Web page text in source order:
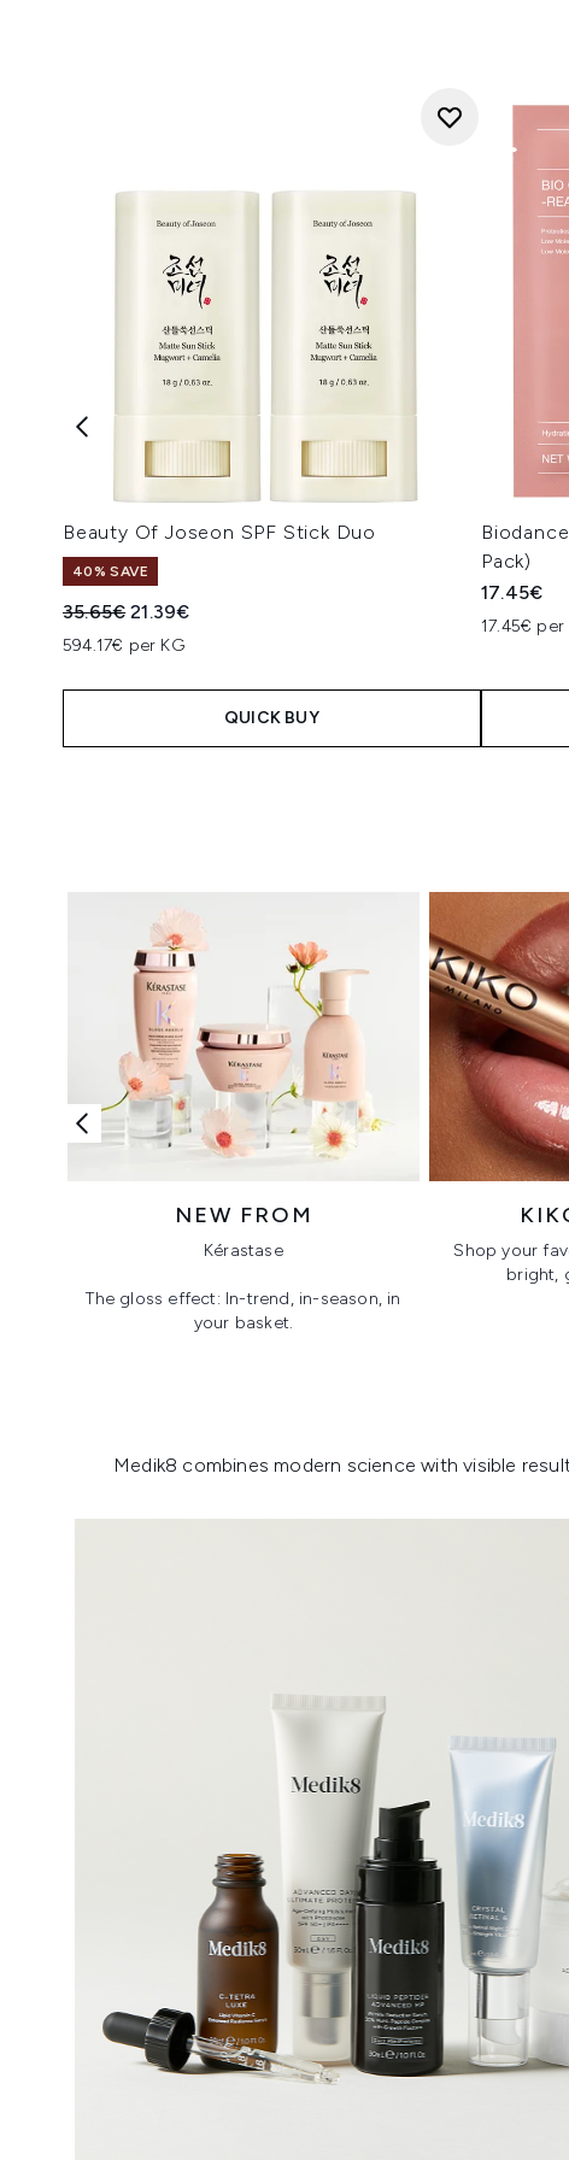
Beauty Of Joseon SPF Stick Duo
40% SAVE
Recommended Retail Price:
35.65€Current price:
21.39€
594.17€ per KG
QUICK BUY
Pack)
17.45€
17.45€
NEW FROM
Kérastase
The gloss effect: In-trend, in-season, in
your basket.
Shop your
bright,
Medik8 combines modern science with visible